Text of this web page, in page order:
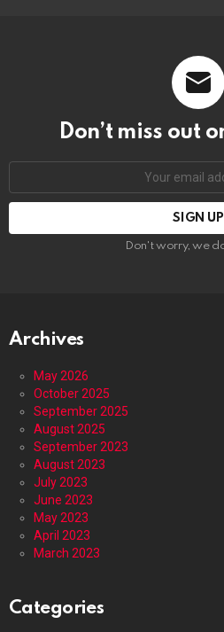
Don’t miss out
Don't worry, we
Archives
May 2026
October 2025
September 2025
August 2025
September 2023
August 2023
July 2023
June 2023
May 2023
April 2023
March 2023
Categories